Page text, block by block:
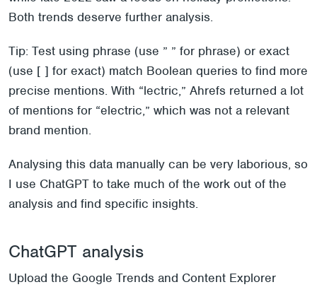
Both trends deserve further analysis.
Tip: Test using phrase (use ” ” for phrase) or exact
(use [ ] for exact) match Boolean queries to find more
precise mentions. With “lectric,” Ahrefs returned a lot
of mentions for “electric,” which was not a relevant
brand mention.
Analysing this data manually can be very laborious, so
I use ChatGPT to take much of the work out of the
analysis and find specific insights.
ChatGPT analysis
Upload the Google Trends and Content Explorer